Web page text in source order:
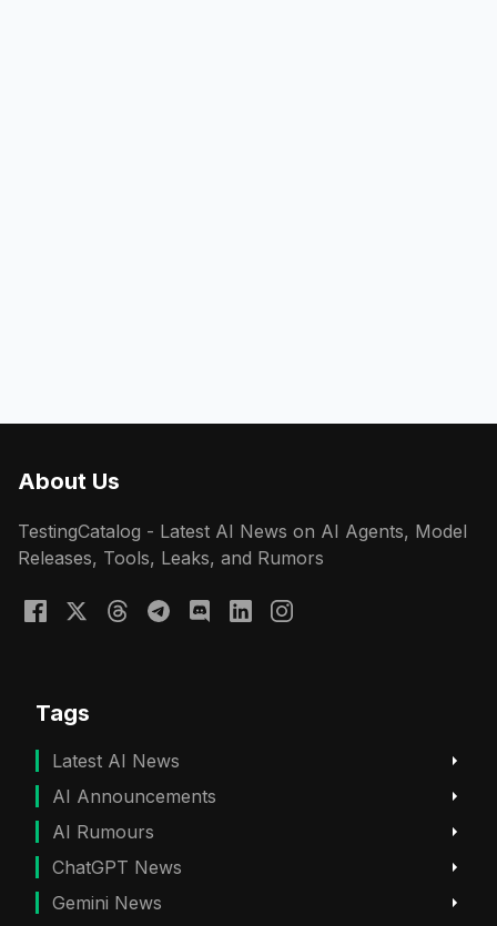
About Us
TestingCatalog - Latest AI News on AI Agents, Model
Releases, Tools, Leaks, and Rumors
Tags
Latest AI News
AI Announcements
AI Rumours
ChatGPT News
Gemini News